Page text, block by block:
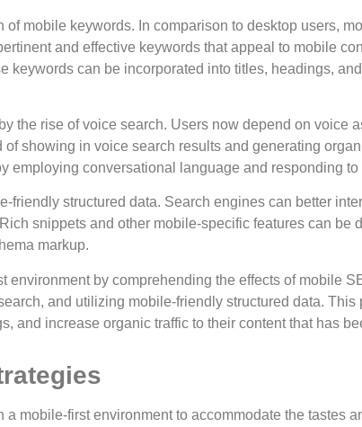
mobile keywords. In comparison to desktop users,
and effective keywords that appeal to mobile
keywords can be incorporated into titles, headings,
the rise of voice search. Users now depend on voice
showing in voice search results and generating
employing conversational language and responding
structured data. Search engines can better
snippets and other mobile-specific features can be
markup.
by comprehending the effects of mobile
and utilizing mobile-friendly structured data.
and increase organic traffic to their content that has
mobile-first environment to accommodate the tastes